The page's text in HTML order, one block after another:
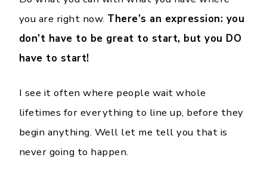
you are right now. There’s an expression: you
don’t have to be great to start, but you DO
have to start!
I see it often where people wait whole
lifetimes for everything to line up, before they
begin anything. Well let me tell you that is
never going to happen.